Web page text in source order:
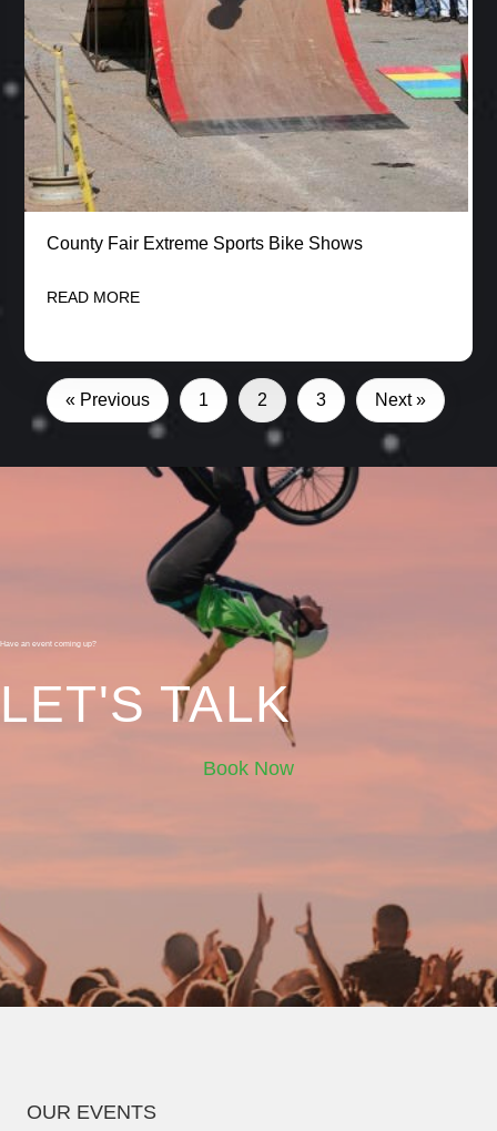
County Fair Extreme Sports Bike Shows
READ MORE
« Previous 1 2 3 Next »
Have an event coming up?
LET'S TALK
Book Now
OUR EVENTS